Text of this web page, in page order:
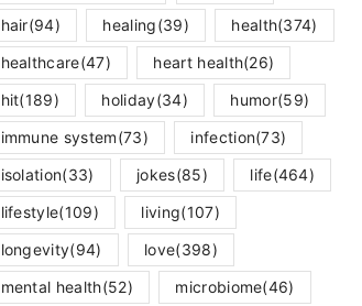
hair(94) healing(39) health(374)
healthcare(47) heart health(26)
hit(189) holiday(34) humor(59)
immune system(73) infection(73)
isolation(33) jokes(85) life(464)
lifestyle(109) living(107)
longevity(94) love(398)
mental health(52) microbiome(46)